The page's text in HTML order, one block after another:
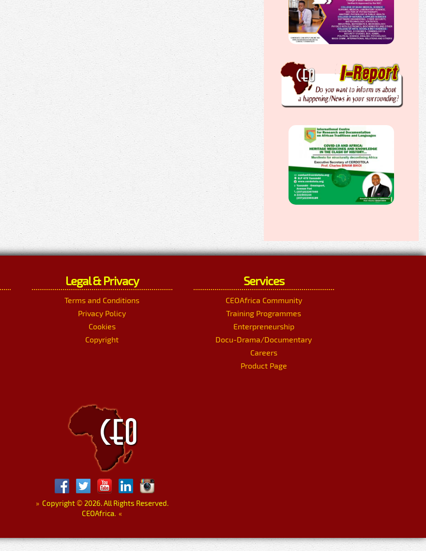
Legal & Privacy
Terms and Conditions
Privacy Policy
Cookies
Copyright
Services
CEOAfrica Community
Training Programmes
Enterpreneurship
Docu-Drama/Documentary
Careers
Product Page
»Copyright © 2026. All Rights Reserved.
CEOAfrica. «